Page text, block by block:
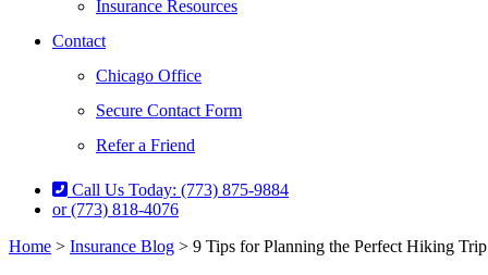
Insurance Resources
Contact
Chicago Office
Secure Contact Form
Refer a Friend
Call Us Today: (773) 875-9884
or (773) 818-4076
Home > Insurance Blog > 9 Tips for Planning the Perfect Hiking Trip